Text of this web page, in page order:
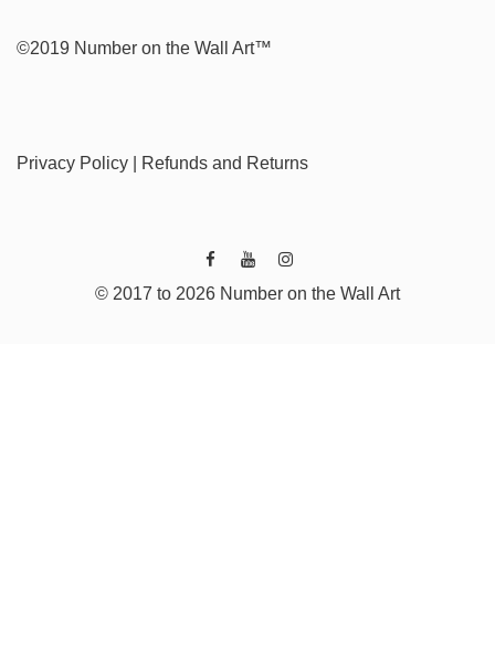
©2019 Number on the Wall Art™
Privacy Policy Refunds and Returns
© 2017 to 2026 Number on the Wall Art